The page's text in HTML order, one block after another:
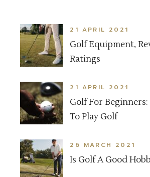
21 APRIL 2021
Golf Equipment,
Ratings
21 APRIL 2021
Golf For
To Play Golf
26 MARCH 2021
Is Golf A Good